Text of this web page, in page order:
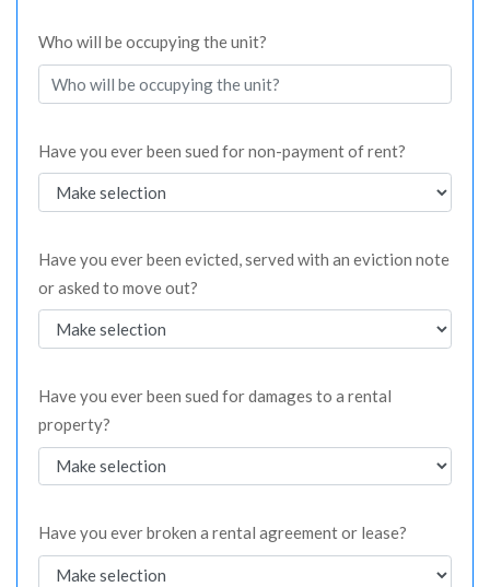
Who will be occupying the unit?
Have you ever been sued for non-payment of rent?
Have you ever been evicted, served with an eviction note
or asked to move out?
Have you ever been sued for damages to a rental
property?
Have you ever broken a rental agreement or lease?